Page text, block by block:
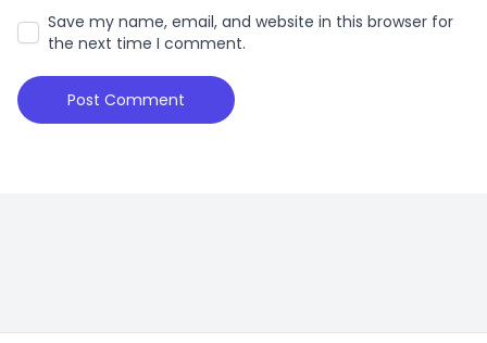
Save my name, email, and website in this browser for
the next time I comment.